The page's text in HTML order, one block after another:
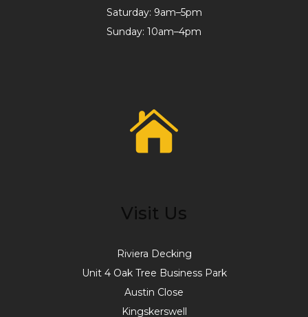
Saturday: 9am–5pm
Sunday: 10am–4pm
Visit Us
Riviera Decking
Unit 4 Oak Tree Business Park
Austin Close
Kingskerswell